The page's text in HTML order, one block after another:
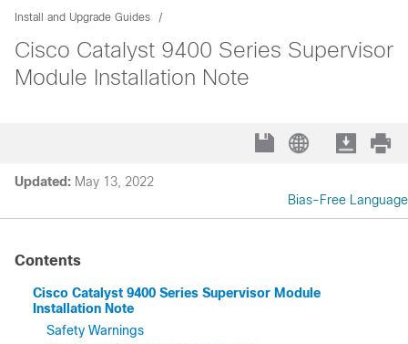
Install and Upgrade Guides
Cisco Catalyst 9400 Series Supervisor
Module Installation Note
Updated: May 13, 2022
Bias-Free Language
Contents
Cisco Catalyst 9400 Series Supervisor Module
Installation Note
Safety Warnings